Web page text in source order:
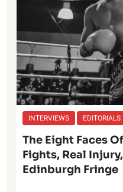
INTERVIEWS EDITORIALS
The Eight Faces
Fights, Real
Edinburgh Fringe